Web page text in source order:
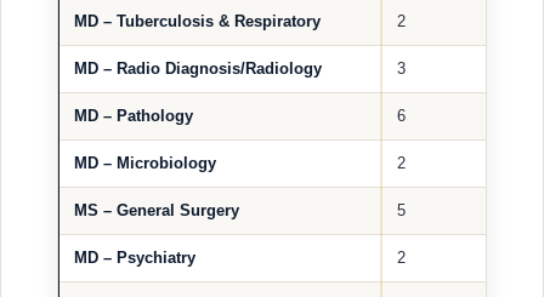
MD – Tuberculosis & Respiratory 2
MD – Radio Diagnosis/Radiology 3
MD – Pathology 6
MD – Microbiology 2
MS – General Surgery 5
MD – Psychiatry 2